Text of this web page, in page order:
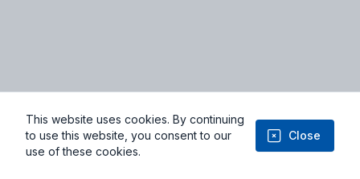
This website uses cookies. By continuing
to use this website, you consent to our
use of these cookies.
Close
© 2026 Niviyo.com - From Imagination to Implementation: Where
Ideas Take Flight